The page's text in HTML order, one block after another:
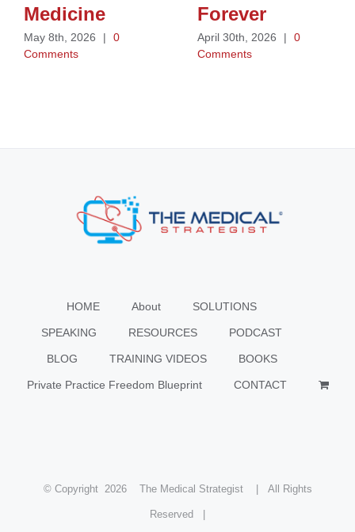
Medicine
May 8th, 2026 |
0
Comments
Forever
April 30th, 2026 |
0
Comments
HOME About SOLUTIONS
SPEAKING RESOURCES PODCAST
BLOG TRAINING VIDEOS BOOKS
Private Practice Freedom Blueprint CONTACT
© Copyright 2026 The Medical Strategist | All Rights
Reserved |